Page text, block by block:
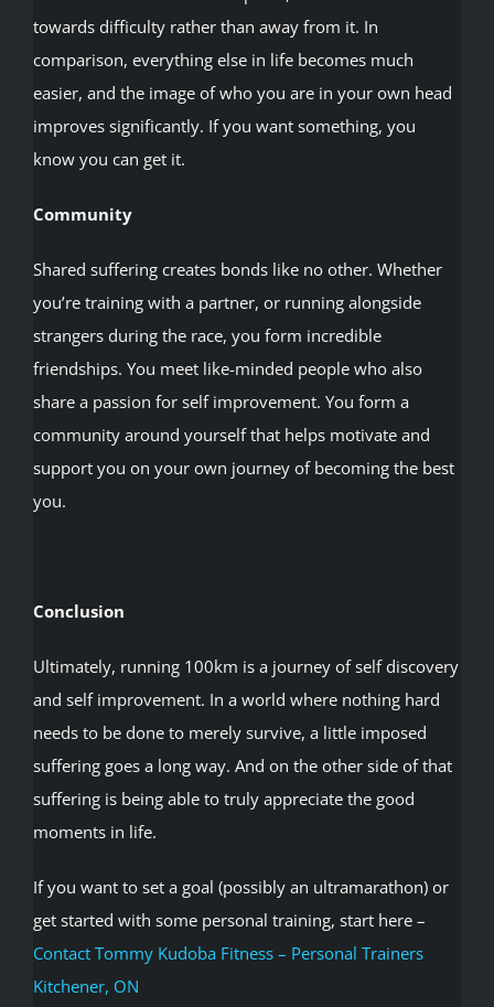
towards difficulty rather than away from it. In
comparison, everything else in life becomes much
easier, and the image of who you are in your own head
improves significantly. If you want something, you
know you can get it.
Community
Shared suffering creates bonds like no other. Whether
you’re training with a partner, or running alongside
strangers during the race, you form incredible
friendships. You meet like-minded people who also
share a passion for self improvement. You form a
community around yourself that helps motivate and
support you on your own journey of becoming the best
you.
Conclusion
Ultimately, running 100km is a journey of self discovery
and self improvement. In a world where nothing hard
needs to be done to merely survive, a little imposed
suffering goes a long way. And on the other side of that
suffering is being able to truly appreciate the good
moments in life.
If you want to set a goal (possibly an ultramarathon) or
get started with some personal training, start here –
Contact Tommy Kudoba Fitness – Personal Trainers
Kitchener, ON